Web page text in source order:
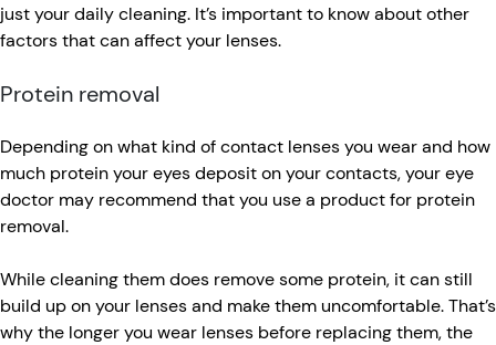
just your daily cleaning. It’s important to know about other
factors that can affect your lenses.
Protein removal
Depending on what kind of contact lenses you wear and how
much protein your eyes deposit on your contacts, your eye
doctor may recommend that you use a product for protein
removal.
While cleaning them does remove some protein, it can still
build up on your lenses and make them uncomfortable. That’s
why the longer you wear lenses before replacing them, the